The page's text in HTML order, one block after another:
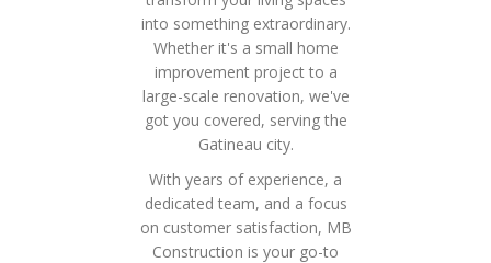
into something extraordinary.
Whether it's a small home
improvement project to a
large-scale renovation, we've
got you covered, serving the
Gatineau city.
With years of experience, a
dedicated team, and a focus
on customer satisfaction, MB
Construction is your go-to